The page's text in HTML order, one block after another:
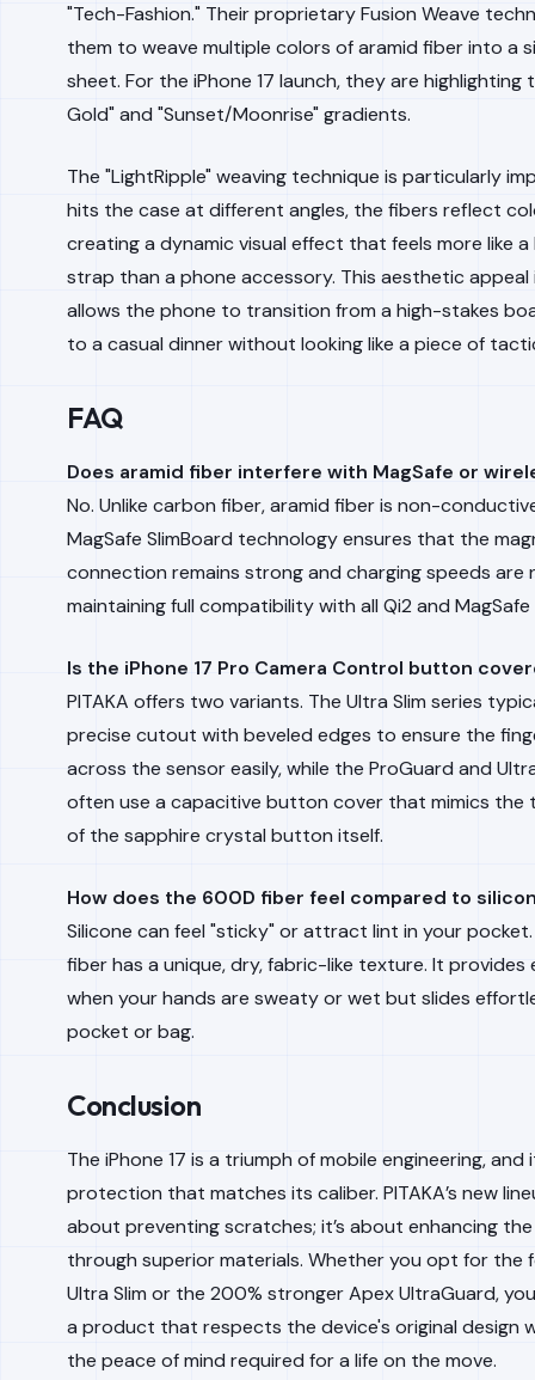
"Tech-Fashion." Their proprietary Fusion Weave
them to weave multiple colors of aramid fiber into a
sheet. For the iPhone 17 launch, they are highlighting
Gold" and "Sunset/Moonrise" gradients.
The "LightRipple" weaving technique is particularly
hits the case at different angles, the fibers reflect
creating a dynamic visual effect that feels more like
strap than a phone accessory. This aesthetic appeal
allows the phone to transition from a high-stakes
to a casual dinner without looking like a piece of
FAQ
Does aramid fiber interfere with MagSafe or
No. Unlike carbon fiber, aramid fiber is non-
MagSafe SlimBoard technology ensures that the
connection remains strong and charging speeds
maintaining full compatibility with all Qi2 and
Is the iPhone 17 Pro Camera Control button
PITAKA offers two variants. The Ultra Slim series
precise cutout with beveled edges to ensure the
across the sensor easily, while the ProGuard and
often use a capacitive button cover that mimics the
of the sapphire crystal button itself.
How does the 600D fiber feel compared to
Silicone can feel "sticky" or attract lint in your
fiber has a unique, dry, fabric-like texture. It provides
when your hands are sweaty or wet but slides
pocket or bag.
Conclusion
The iPhone 17 is a triumph of mobile engineering, and
protection that matches its caliber. PITAKA’s new
about preventing scratches; it’s about enhancing
through superior materials. Whether you opt for the
Ultra Slim or the 200% stronger Apex UltraGuard,
a product that respects the device's original design
the peace of mind required for a life on the move.